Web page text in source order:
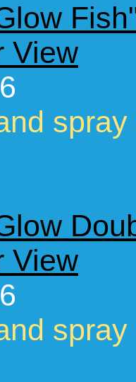
View
View